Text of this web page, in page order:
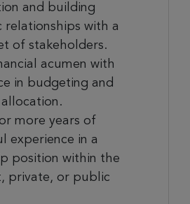
and building
relationships with a
of stakeholders.
acumen with
in budgeting and
more years of
experience in a
position within the
private, or public